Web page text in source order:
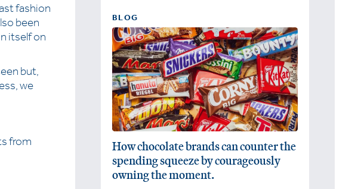
fashion
been
itself on
but,
we
from
BLOG
How chocolate brands can counter the
spending squeeze by courageously
owning the moment.